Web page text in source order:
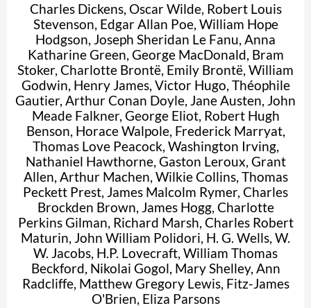
Charles Dickens, Oscar Wilde, Robert Louis
Stevenson, Edgar Allan Poe, William Hope
Hodgson, Joseph Sheridan Le Fanu, Anna
Katharine Green, George MacDonald, Bram
Stoker, Charlotte Brontë, Emily Brontë, William
Godwin, Henry James, Victor Hugo, Théophile
Gautier, Arthur Conan Doyle, Jane Austen, John
Meade Falkner, George Eliot, Robert Hugh
Benson, Horace Walpole, Frederick Marryat,
Thomas Love Peacock, Washington Irving,
Nathaniel Hawthorne, Gaston Leroux, Grant
Allen, Arthur Machen, Wilkie Collins, Thomas
Peckett Prest, James Malcolm Rymer, Charles
Brockden Brown, James Hogg, Charlotte
Perkins Gilman, Richard Marsh, Charles Robert
Maturin, John William Polidori, H. G. Wells, W.
W. Jacobs, H.P. Lovecraft, William Thomas
Beckford, Nikolai Gogol, Mary Shelley, Ann
Radcliffe, Matthew Gregory Lewis, Fitz-James
O'Brien, Eliza Parsons